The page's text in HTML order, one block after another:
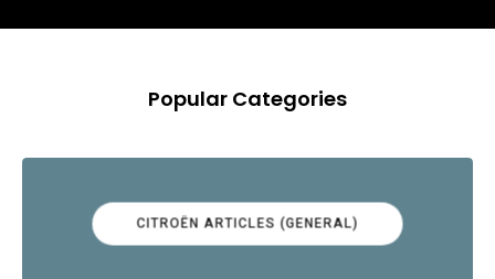
Popular Categories
CITROËN ARTICLES (GENERAL)